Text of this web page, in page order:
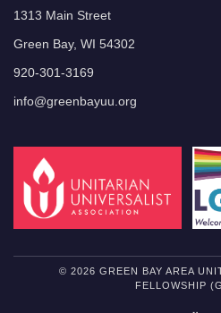
1313 Main Street
Green Bay, WI 54302
920-301-3169
info@greenbayuu.org
© 2026 GREEN BAY AREA
FELLOWSHIP